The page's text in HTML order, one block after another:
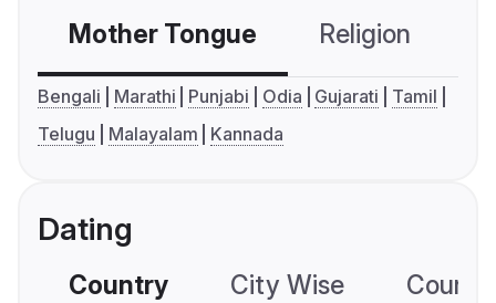
Mother Tongue Religion
Bengali Marathi Punjabi Odia Gujarati
Tamil
Telugu
Malayalam Kannada
Dating
Country City Wise